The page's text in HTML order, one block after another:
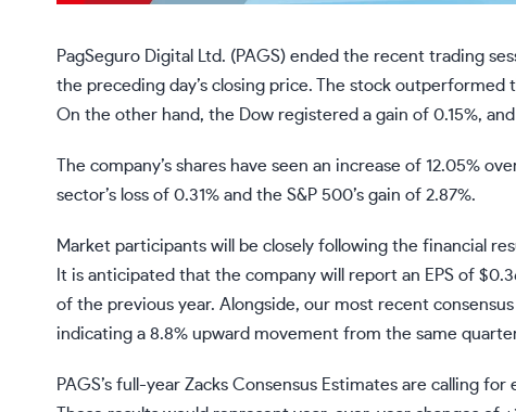
PagSeguro Digital Ltd. (PAGS) ended the recent trading
the preceding day’s closing price. The stock
On the other hand, the Dow registered a gain of 0.15%,
The company’s shares have seen an increase of 12.05%
sector’s loss of 0.31% and the S&P 500’s gain of 2.87%.
Market participants will be closely following the financial
It is anticipated that the company will report an EPS of
of the previous year. Alongside, our most recent
indicating a 8.8% upward movement from the same
PAGS’s full-year Zacks Consensus Estimates are calling